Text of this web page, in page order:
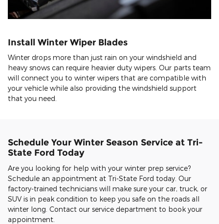
Install Winter Wiper Blades
Winter drops more than just rain on your windshield and
heavy snows can require heavier duty wipers. Our parts team
will connect you to winter wipers that are compatible with
your vehicle while also providing the windshield support
that you need.
Schedule Your Winter Season Service at Tri-
State Ford Today
Are you looking for help with your winter prep service?
Schedule an appointment at Tri-State Ford today. Our
factory-trained technicians will make sure your car, truck, or
SUV is in peak condition to keep you safe on the roads all
winter long. Contact our service department to book your
appointment.